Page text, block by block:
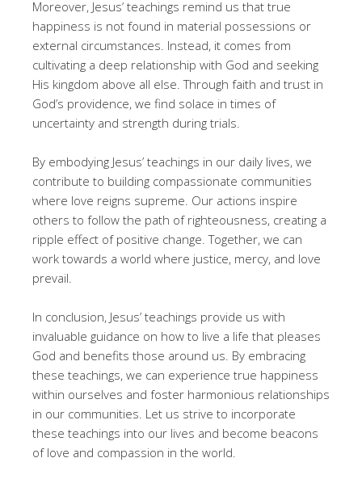
Moreover, Jesus’ teachings remind us that true
happiness is not found in material possessions or
external circumstances. Instead, it comes from
cultivating a deep relationship with God and seeking
His kingdom above all else. Through faith and trust in
God’s providence, we find solace in times of
uncertainty and strength during trials.
By embodying Jesus’ teachings in our daily lives, we
contribute to building compassionate communities
where love reigns supreme. Our actions inspire
others to follow the path of righteousness, creating a
ripple effect of positive change. Together, we can
work towards a world where justice, mercy, and love
prevail.
In conclusion, Jesus’ teachings provide us with
invaluable guidance on how to live a life that pleases
God and benefits those around us. By embracing
these teachings, we can experience true happiness
within ourselves and foster harmonious relationships
in our communities. Let us strive to incorporate
these teachings into our lives and become beacons
of love and compassion in the world.